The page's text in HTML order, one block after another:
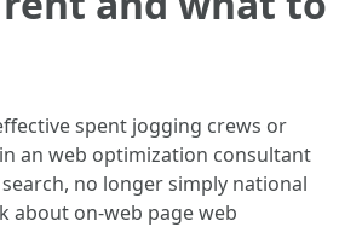
spent jogging crews or
an web optimization consultant
no longer simply national
about on-web page web